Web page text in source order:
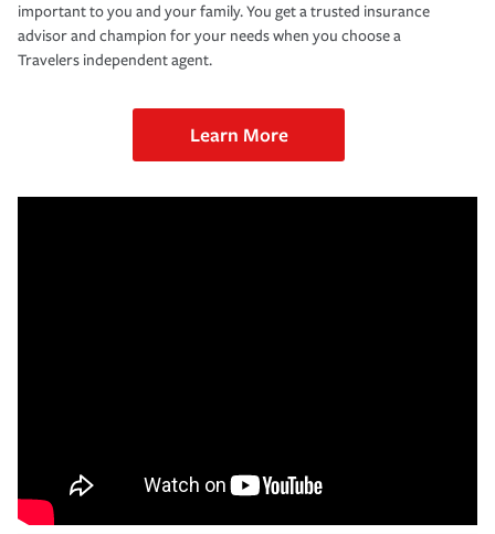
important to you and your family. You get a trusted insurance
advisor and champion for your needs when you choose a
Travelers independent agent.
Learn More